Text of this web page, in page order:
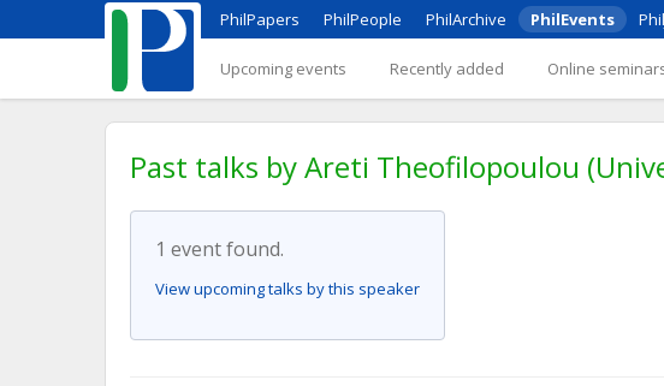
PhilPapers PhilPeople PhilArchive PhilEvents
Upcoming events Recently added Online
Past talks by Areti Theofilopoulou
1 event found.
View upcoming talks by this speaker